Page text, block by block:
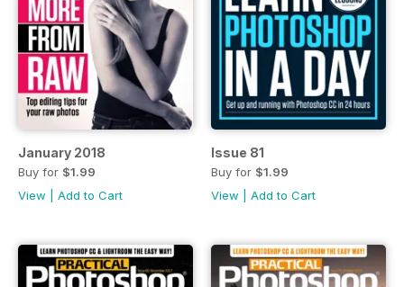
January 2018
Buy for $1.99
View
Add to Cart
Issue 81
Buy for $1.99
View
Add to Cart